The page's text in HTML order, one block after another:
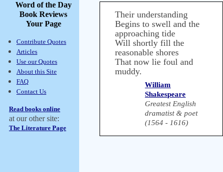
Word of the Day
Book Reviews
Your Page
Contribute Quotes
Articles
Use our Quotes
About this Site
FAQ
Contact Us
Read books online
at our other site:
The Literature Page
Their understanding
Begins to swell and the
approaching tide
Will shortly fill the
reasonable shores
That now lie foul and
muddy.
William
Shakespeare
Greatest English
dramatist & poet
(1564 - 1616)